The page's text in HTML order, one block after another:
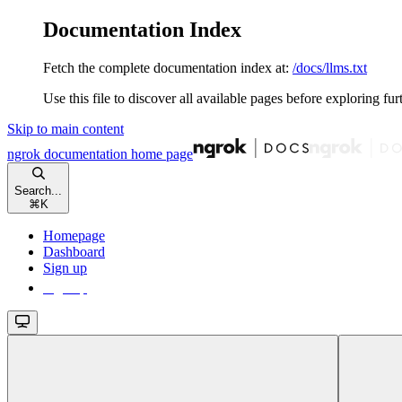
Documentation Index
Fetch the complete documentation index at: /docs/llms.txt
Use this file to discover all available pages before exploring
Skip to main content
ngrok documentation home page
Search...
⌘ K
Homepage
Dashboard
Sign up